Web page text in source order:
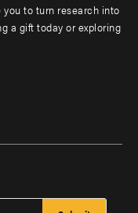
to turn research into
a gift today or exploring